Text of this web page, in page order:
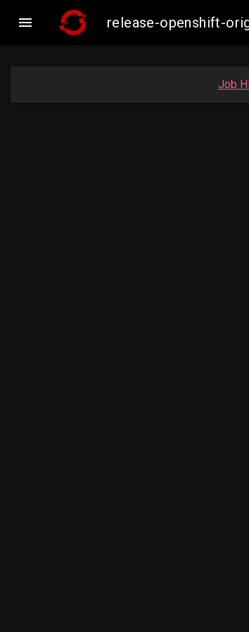
 release-openshift-
Job